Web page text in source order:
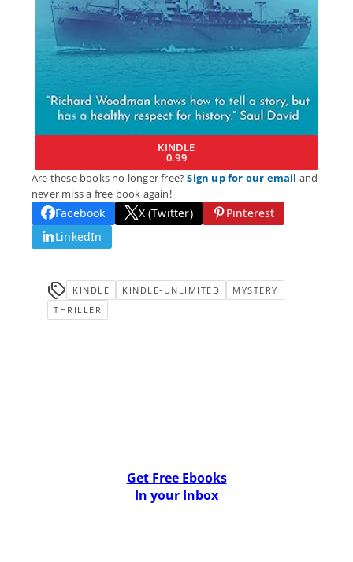
KINDLE
0.99
Are these books no longer free?Sign up for our email and
never miss a free book again!
Facebook X (Twitter)
Pinterest
LinkedIn
KINDLE KINDLE-UNLIMITED
MYSTERY
THRILLER
Get Free Ebooks
In your Inbox